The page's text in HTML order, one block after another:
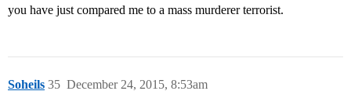
you have just compared me to a mass murderer terrorist.
Soheils December 24, 2015, 8:53am
35